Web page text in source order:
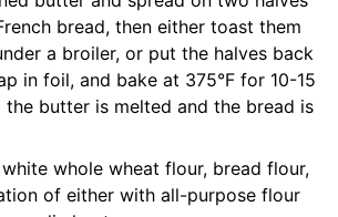
bread, then either toast them
a broiler, or put the halves back
in foil, and bake at 375°F for 10-15
the butter is melted and the bread is
whole wheat flour, bread flour,
of either with all-purpose flour